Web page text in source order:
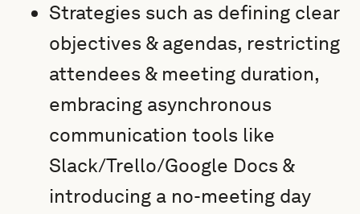
Strategies such as defining clear
objectives & agendas, restricting
attendees & meeting duration,
embracing asynchronous
communication tools like
Slack/Trello/Google Docs &
introducing a no-meeting day